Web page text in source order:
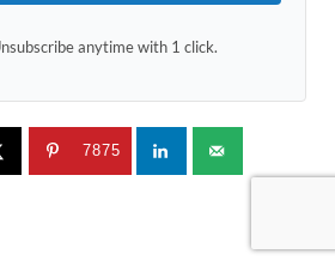
anytime with 1 click.
7875